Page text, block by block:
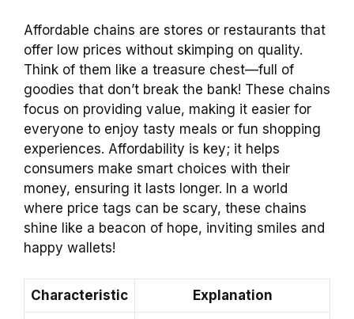
Affordable chains are stores or restaurants that
offer low prices without skimping on quality.
Think of them like a treasure chest—full of
goodies that don’t break the bank! These chains
focus on providing value, making it easier for
everyone to enjoy tasty meals or fun shopping
experiences. Affordability is key; it helps
consumers make smart choices with their
money, ensuring it lasts longer. In a world
where price tags can be scary, these chains
shine like a beacon of hope, inviting smiles and
happy wallets!
Characteristic Explanation